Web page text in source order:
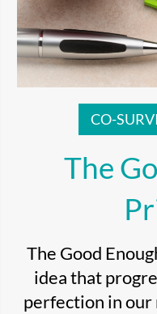
CO-
The
The Good
idea that
perfection in our